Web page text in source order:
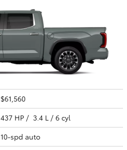
$61,560
437 HP / 3.4 L / 6 cyl
10-spd auto